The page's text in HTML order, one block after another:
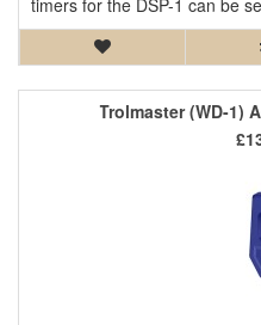
Trolmaster (WD-1)